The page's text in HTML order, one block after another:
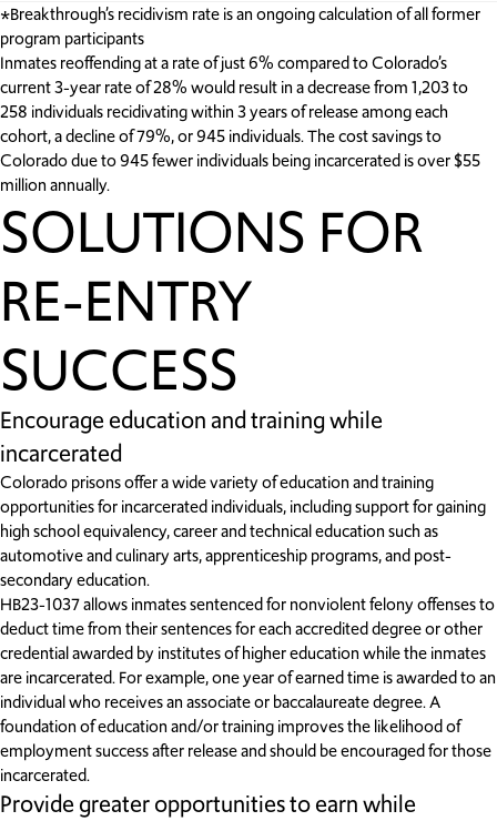
*Breakthrough’s recidivism rate is an ongoing calculation of all former
program participants
Inmates reoffending at a rate of just 6% compared to Colorado’s
current 3-year rate of 28% would result in a decrease from 1,203 to
258 individuals recidivating within 3 years of release among each
cohort, a decline of 79%, or 945 individuals. The cost savings to
Colorado due to 945 fewer individuals being incarcerated is over $55
million annually.
SOLUTIONS FOR
RE-ENTRY
SUCCESS
Encourage education and training while
incarcerated
Colorado prisons offer a wide variety of education and training
opportunities for incarcerated individuals, including support for gaining
high school equivalency, career and technical education such as
automotive and culinary arts, apprenticeship programs, and post-
secondary education.
HB23-1037 allows inmates sentenced for nonviolent felony offenses to
deduct time from their sentences for each accredited degree or other
credential awarded by institutes of higher education while the inmates
are incarcerated. For example, one year of earned time is awarded to an
individual who receives an associate or baccalaureate degree. A
foundation of education and/or training improves the likelihood of
employment success after release and should be encouraged for those
incarcerated.
Provide greater opportunities to earn while